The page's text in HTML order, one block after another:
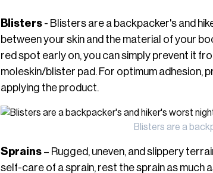
Blisters - Blisters are a backpacker's and
between your skin and the material of your
red spot early on, you can simply prevent it
moleskin/blister pad. For optimum adhesion,
applying the product.
Blisters are a
Sprains – Rugged, uneven, and slippery
self-care of a sprain, rest the sprain as much